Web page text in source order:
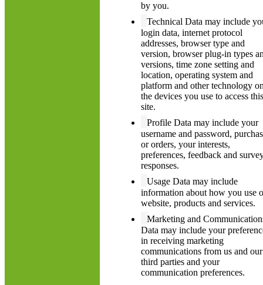
by you.
Technical Data may include
login data, internet protocol
addresses, browser type and
version, browser plug-in types
versions, time zone setting and
location, operating system and
platform and other technology
the devices you use to access this
site.
Profile Data may include your
username and password,
or orders, your interests,
preferences, feedback and
responses.
Usage Data may include
information about how you use
website, products and services.
Marketing and
Data may include your
in receiving marketing
communications from us and our
third parties and your
communication preferences.